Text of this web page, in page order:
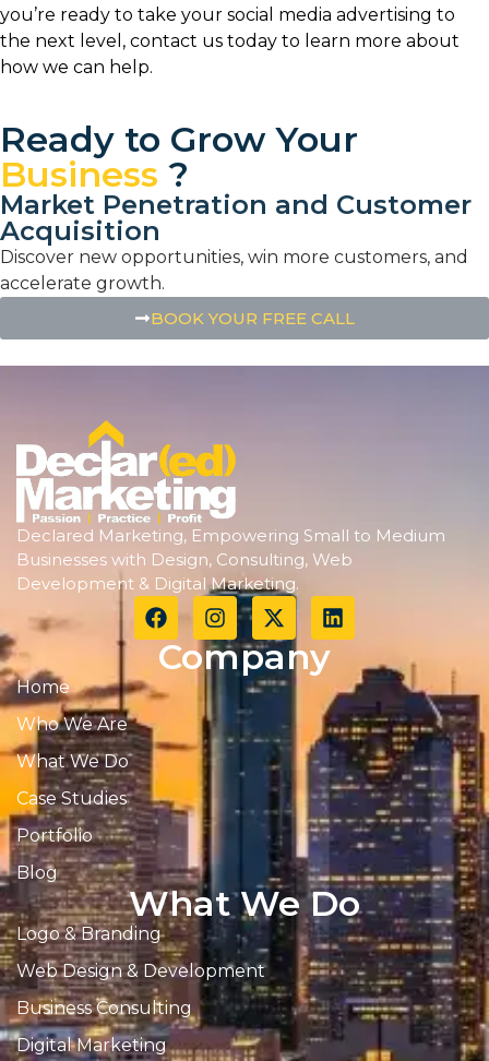
you’re ready to take your social media advertising to
the next level, contact us today to learn more about
how we can help.
Ready to Grow Your
Business ?
Market Penetration and Customer
Acquisition
Discover new opportunities, win more customers, and
accelerate growth.
BOOK YOUR FREE CALL
Declared Marketing, Empowering Small to Medium
Businesses with Design, Consulting, Web
Development & Digital Marketing.
Company
Home
Who We Are
What We Do
Case Studies
Portfolio
Blog
What We Do
Logo & Branding
Web Design & Development
Business Consulting
Digital Marketing